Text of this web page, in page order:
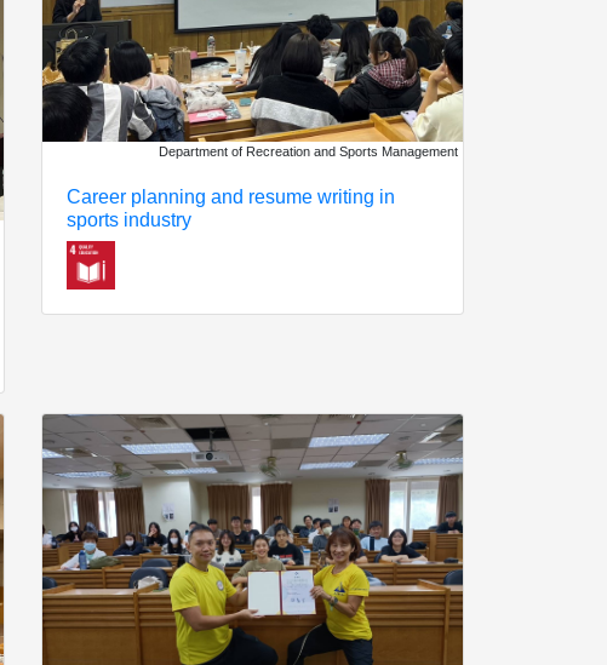
Department of Recreation and Sports Management
Career planning and resume writing in
sports industry